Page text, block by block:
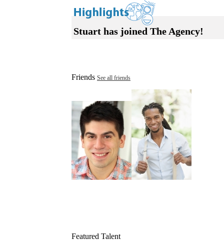
Stuart has joined The Agency!
Friends See all friends
Featured Talent